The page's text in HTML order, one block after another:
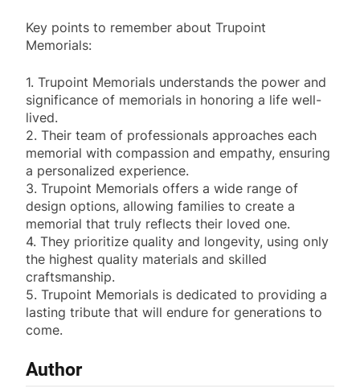
Key points to remember about Trupoint
Memorials:
1. Trupoint Memorials understands the power and
significance of memorials in honoring a life well-
lived.
2. Their team of professionals approaches each
memorial with compassion and empathy, ensuring
a personalized experience.
3. Trupoint Memorials offers a wide range of
design options, allowing families to create a
memorial that truly reflects their loved one.
4. They prioritize quality and longevity, using only
the highest quality materials and skilled
craftsmanship.
5. Trupoint Memorials is dedicated to providing a
lasting tribute that will endure for generations to
come.
Author